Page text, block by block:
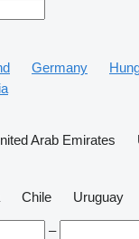
Germany
Arab Emirates
Chile Uruguay
–